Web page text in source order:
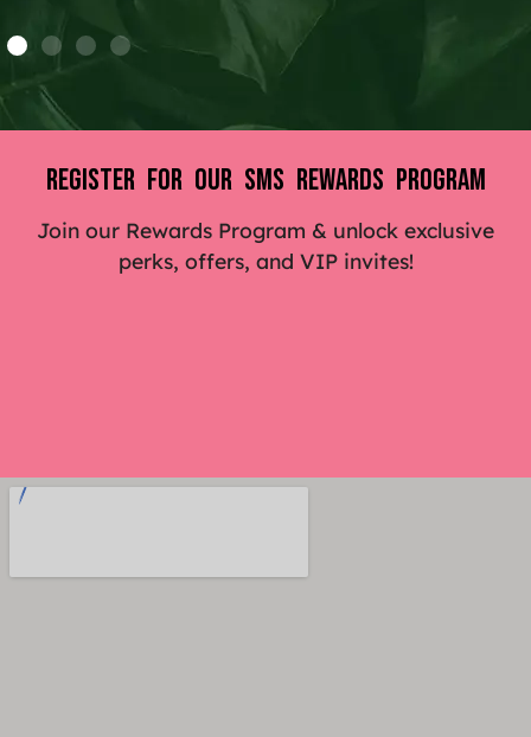
Register For Our SMS Rewards Program
Join our Rewards Program & unlock exclusive
perks, offers, and VIP invites!